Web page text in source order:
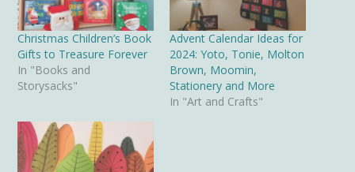
Christmas Children’s Book
Gifts to Treasure Forever
In "Books and
Storysacks"
Advent Calendar Ideas for
2024: Yoto, Tonie, Molton
Brown, Moomin,
Stationery and More
In "Art and Crafts"